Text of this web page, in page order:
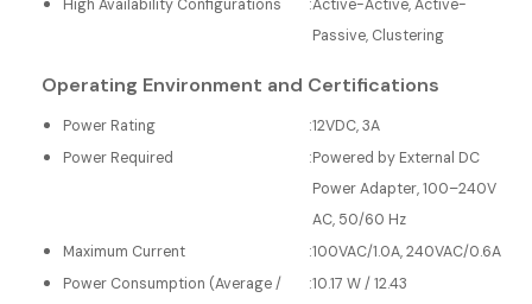
High Availability Configurations
:Active-Active, Active-
Passive, Clustering
Operating Environment and Certifications
Power Rating :12VDC, 3A
Power Required
:Powered by External DC
Power Adapter, 100–240V
AC, 50/60 Hz
Maximum Current
:100VAC/1.0A, 240VAC/0.6A
Power Consumption (Average /
:10.17 W / 12.43